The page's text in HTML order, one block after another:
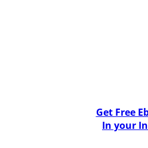
Get Free
In your